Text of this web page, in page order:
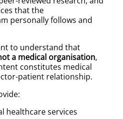
that the
personally follows and
to understand that
a medical organisation,
constitutes medical
patient relationship.
healthcare services